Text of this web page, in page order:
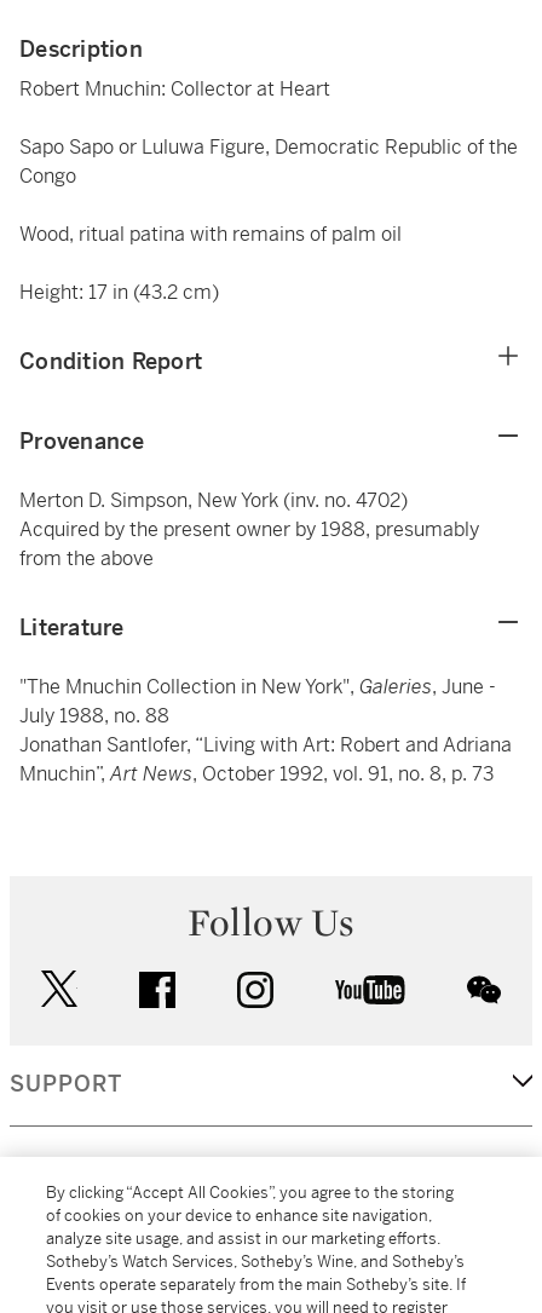
Description
Robert Mnuchin: Collector at Heart
Sapo Sapo or Luluwa Figure, Democratic Republic of the
Congo
Wood, ritual patina with remains of palm oil
Height: 17 in (43.2 cm)
Condition Report
Provenance
Merton D. Simpson, New York (inv. no. 4702)
Acquired by the present owner by 1988, presumably
from the above
Literature
"The Mnuchin Collection in New York", Galeries, June -
July 1988, no. 88
Jonathan Santlofer, “Living with Art: Robert and Adriana
Mnuchin”,Art News, October 1992, vol. 91, no. 8, p. 73
Follow Us
facebook instagram youtube
SUPPORT
MORE...
By clicking “Accept All Cookies”, you agree to the storing
of cookies on your device to enhance site navigation,
analyze site usage, and assist in our marketing efforts.
Sotheby’s Watch Services, Sotheby’s Wine, and Sotheby’s
Events operate separately from the main Sotheby’s site. If
you visit or use those services, you will need to register